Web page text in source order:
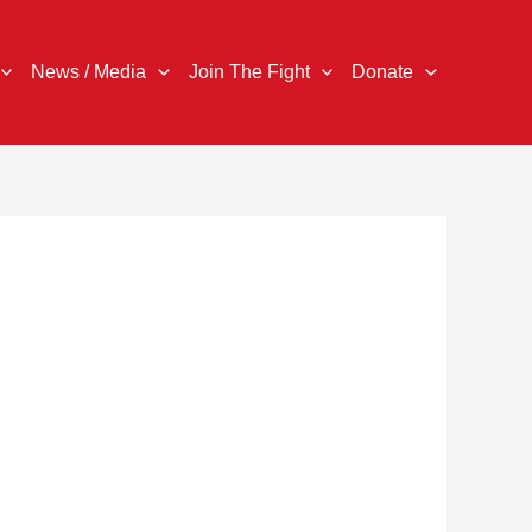
News / Media Join The Fight Donate